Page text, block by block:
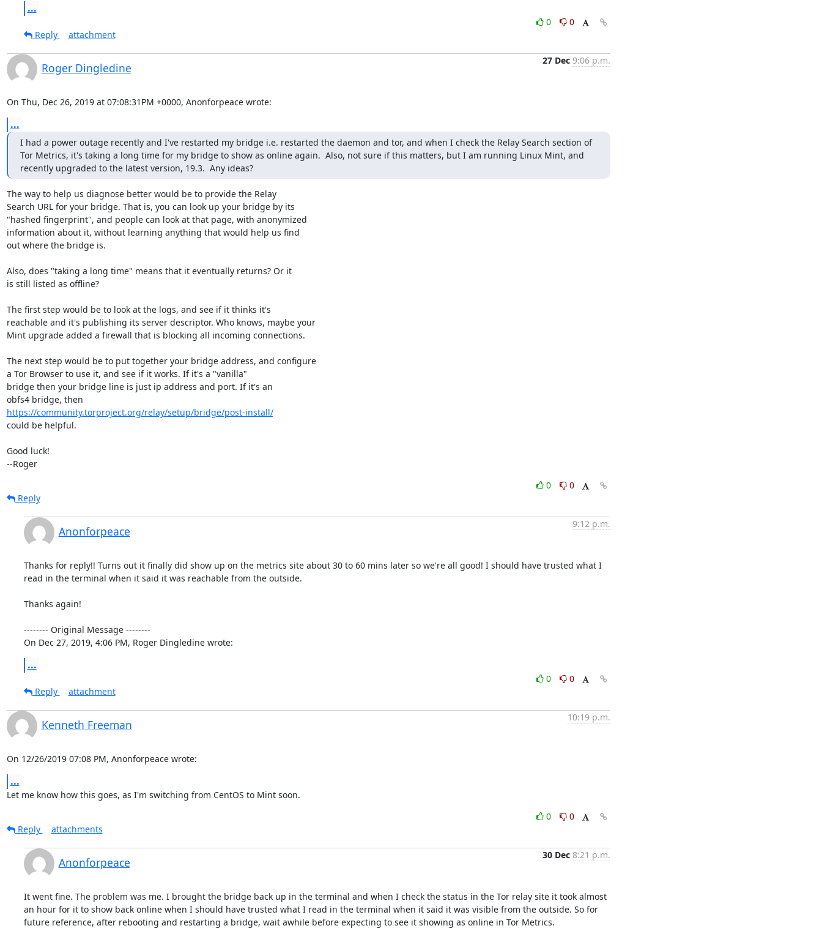
...
0
0
Reply
attachment
Roger Dingledine
27 Dec 9:06 p.m.
On Thu, Dec 26, 2019 at 07:08:31PM +0000, Anonforpeace wrote:
...
I had a power outage recently and I've restarted my bridge i.e. restarted the daemon and tor, and when I check the Relay Search section of
Tor Metrics, it's taking a long time for my bridge to show as online again.  Also, not sure if this matters, but I am running Linux Mint, and
recently upgraded to the latest version, 19.3.  Any ideas?
The way to help us diagnose better would be to provide the Relay
Search URL for your bridge. That is, you can look up your bridge by its
"hashed fingerprint", and people can look at that page, with anonymized
information about it, without learning anything that would help us find
out where the bridge is.
Also, does "taking a long time" means that it eventually returns? Or it
is still listed as offline?
The first step would be to look at the logs, and see if it thinks it's
reachable and it's publishing its server descriptor. Who knows, maybe your
Mint upgrade added a firewall that is blocking all incoming connections.
The next step would be to put together your bridge address, and configure
a Tor Browser to use it, and see if it works. If it's a "vanilla"
bridge then your bridge line is just ip address and port. If it's an
https://community.torproject.org/relay/setup/bridge/post-install/
could be helpful.
Good luck!
--Roger
0
0
Reply
Anonforpeace
9:12 p.m.
Thanks for reply!! Turns out it finally did show up on the metrics site about 30 to 60 mins later so we're all good! I should have trusted what I
read in the terminal when it said it was reachable from the outside.
Thanks again!
-------- Original Message --------
On Dec 27, 2019, 4:06 PM, Roger Dingledine wrote:
...
0
0
Reply
attachment
Kenneth Freeman
10:19 p.m.
On 12/26/2019 07:08 PM, Anonforpeace wrote:
...
Let me know how this goes, as I'm switching from CentOS to Mint soon.
0
0
Reply
attachments
Anonforpeace
30 Dec 8:21 p.m.
It went fine. The problem was me. I brought the bridge back up in the terminal and when I check the status in the Tor relay site it took almost
an hour for it to show back online when I should have trusted what I read in the terminal when it said it was visible from the outside. So for
future reference, after rebooting and restarting a bridge, wait awhile before expecting to see it showing as online in Tor Metrics.